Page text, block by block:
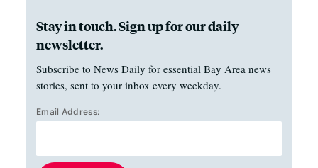
Stay in touch. Sign up for our daily
newsletter.
Subscribe to News Daily for essential Bay Area news
stories, sent to your inbox every weekday.
Email Address: